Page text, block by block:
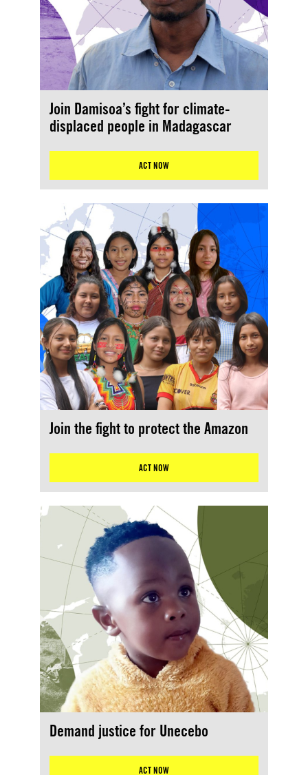
Join Damisoa’s fight for climate-
displaced people in Madagascar
ACT NOW
Join the fight to protect the Amazon
ACT NOW
Demand justice for Unecebo
ACT NOW